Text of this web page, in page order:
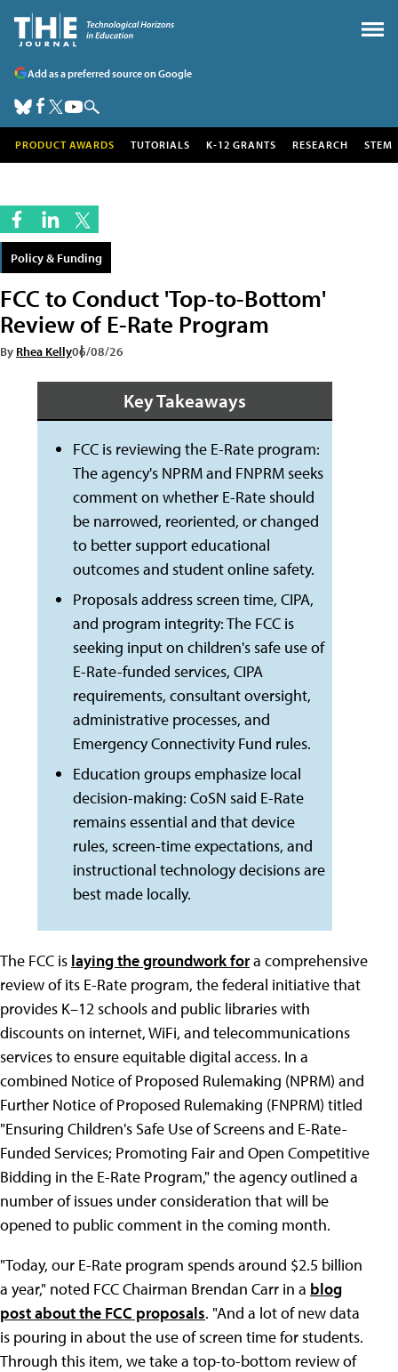
Add as a preferred source on Google
PRODUCT AWARDS TUTORIALS K-12 GRANTS RESEARCH STEM
Policy & Funding
FCC to Conduct 'Top-to-Bottom'
Review of E-Rate Program
By Rhea Kelly06/08/26
Key Takeaways
FCC is reviewing the E-Rate program:
The agency's NPRM and FNPRM seeks
comment on whether E-Rate should
be narrowed, reoriented, or changed
to better support educational
outcomes and student online safety.
Proposals address screen time, CIPA,
and program integrity: The FCC is
seeking input on children's safe use of
E-Rate-funded services, CIPA
requirements, consultant oversight,
administrative processes, and
Emergency Connectivity Fund rules.
Education groups emphasize local
decision-making: CoSN said E-Rate
remains essential and that device
rules, screen-time expectations, and
instructional technology decisions are
best made locally.
The FCC is laying the groundwork fora comprehensive
review of its E-Rate program, the federal initiative that
provides K–12 schools and public libraries with
discounts on internet, WiFi, and telecommunications
services to ensure equitable digital access. In a
combined Notice of Proposed Rulemaking (NPRM) and
Further Notice of Proposed Rulemaking (FNPRM) titled
"Ensuring Children's Safe Use of Screens and E-Rate-
Funded Services; Promoting Fair and Open Competitive
Bidding in the E-Rate Program," the agency outlined a
number of issues under consideration that will be
opened to public comment in the coming month.
"Today, our E-Rate program spends around $2.5 billion
a year," noted FCC Chairman Brendan Carr in a blog
post about the FCC proposals. "And a lot of new data
is pouring in about the use of screen time for students.
Through this item, we take a top-to-bottom review of